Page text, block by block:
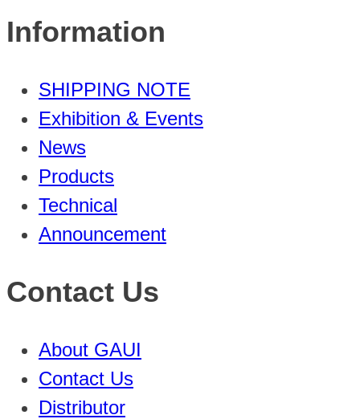
Information
SHIPPING NOTE
Exhibition & Events
News
Products
Technical
Announcement
Contact Us
About GAUI
Contact Us
Distributor